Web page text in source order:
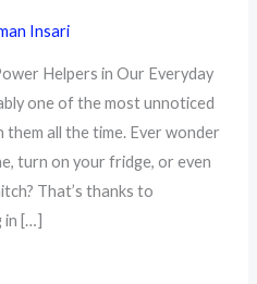
Insari
Helpers in Our Everyday
one of the most unnoticed
them all the time. Ever wonder
turn on your fridge, or even
That’s thanks to
in […]